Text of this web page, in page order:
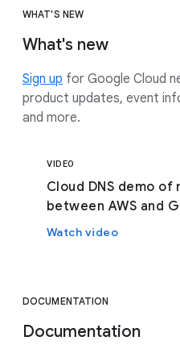
WHAT'S NEW
What's new
Sign up for Google Cloud
product updates, event
and more.
VIDEO
Cloud DNS demo
between AWS and
Watch video
DOCUMENTATION
Documentation